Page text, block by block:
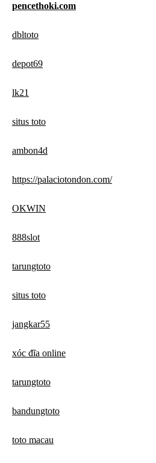
pencethoki.com
dbltoto
depot69
lk21
situs toto
ambon4d
https://palaciotondon.com/
OKWIN
888slot
tarungtoto
situs toto
jangkar55
xóc đĩa online
tarungtoto
bandungtoto
toto macau